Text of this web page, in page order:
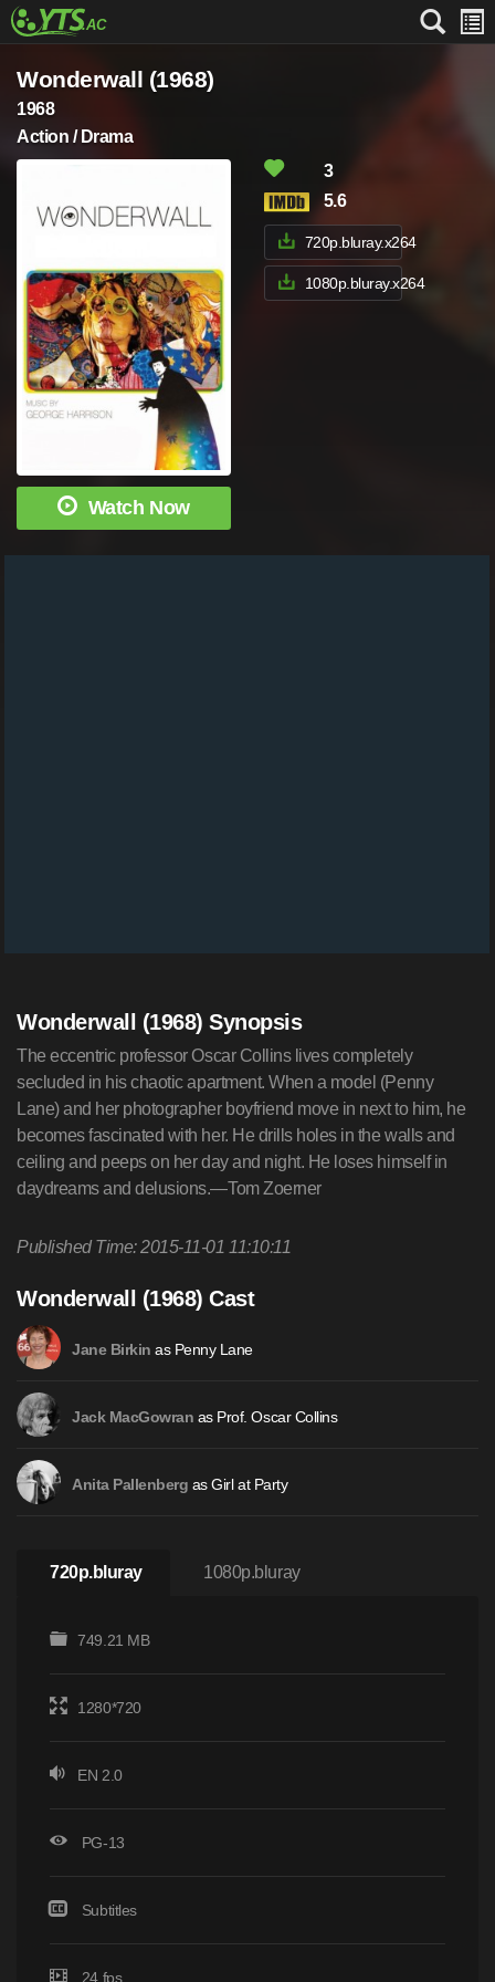
Wonderwall (1968)
1968
Action / Drama
Watch Now
3
5.6
720p.bluray.x264
1080p.bluray.x264
Wonderwall (1968) Synopsis
The eccentric professor Oscar Collins lives completely
secluded in his chaotic apartment. When a model (Penny
Lane) and her photographer boyfriend move in next to him, he
becomes fascinated with her. He drills holes in the walls and
ceiling and peeps on her day and night. He loses himself in
daydreams and delusions.—Tom Zoerner
Published Time: 2015-11-01 11:10:11
Wonderwall (1968) Cast
Jane Birkin as Penny Lane
Jack MacGowran as Prof. Oscar Collins
Anita Pallenberg as Girl at Party
720p.bluray 1080p.bluray
749.21 MB
1280*720
EN 2.0
PG-13
Subtitles
24 fps